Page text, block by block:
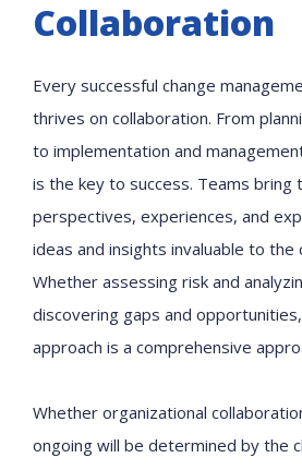
Collaboration
Every successful change
thrives on collaboration. From
to implementation and
is the key to success. Teams bring
perspectives, experiences, and
ideas and insights invaluable to the
Whether assessing risk and
discovering gaps and
approach is a comprehensive
Whether organizational
ongoing will be determined by the